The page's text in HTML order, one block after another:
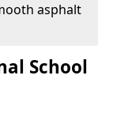
asphalt
School